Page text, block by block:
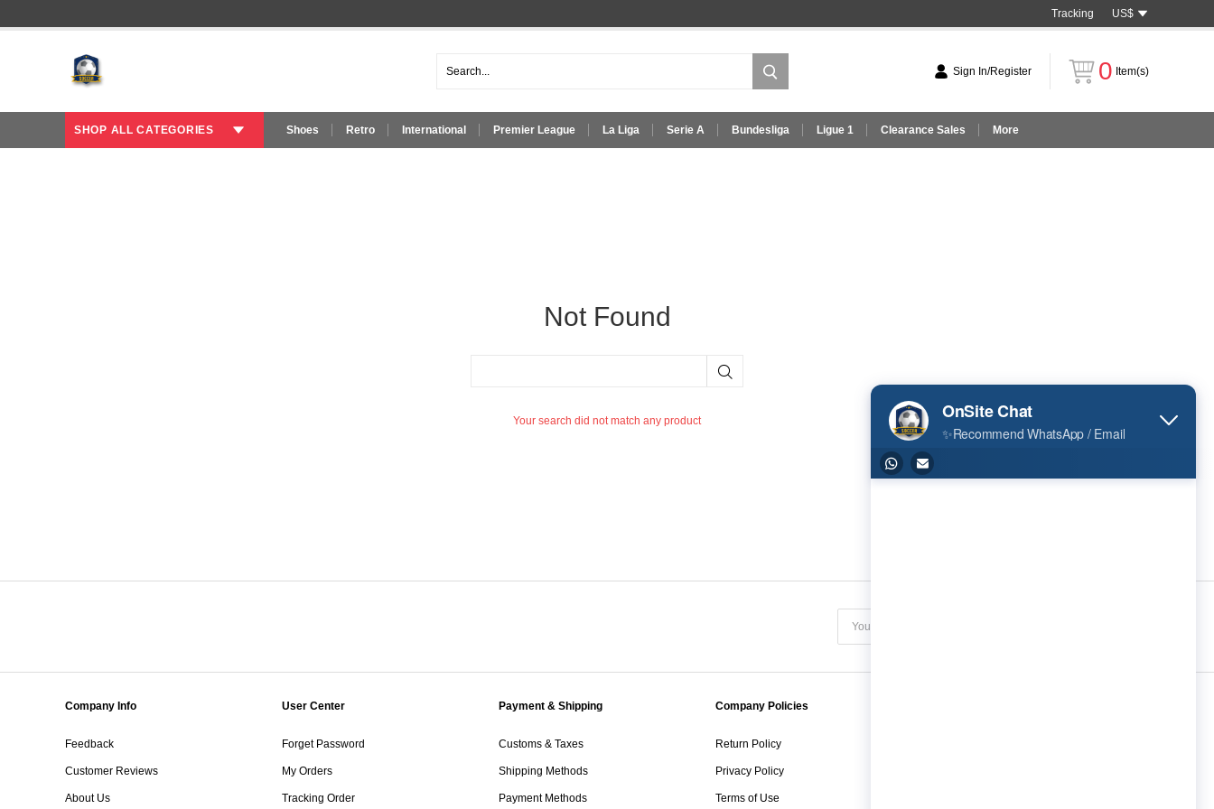
US$
Tracking
Sign In/Register 0 Item(s)
SHOP ALL CATEGORIES Shoes Retro International Premier League La Liga Serie A Bundesliga Ligue 1 Clearance Sales More
Not Found
Your search did not match any product
Company Info
Feedback
Customer Reviews
About Us
User Center
Forget Password
My Orders
Tracking Order
Payment & Shipping
Customs & Taxes
Shipping Methods
Payment Methods
Company Policies
Return Policy
Privacy Policy
Terms of Use